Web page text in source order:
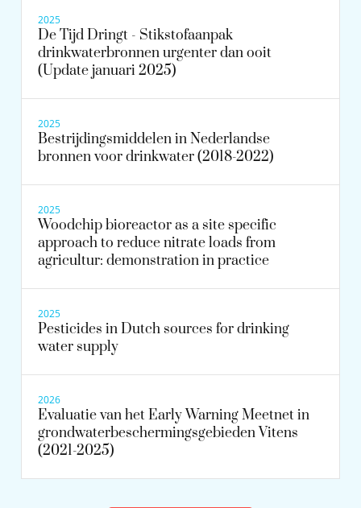
2025
De Tijd Dringt - Stikstofaanpak
drinkwaterbronnen urgenter dan ooit
(Update januari 2025)
2025
Bestrijdingsmiddelen in Nederlandse
bronnen voor drinkwater (2018-2022)
2025
Woodchip bioreactor as a site specific
approach to reduce nitrate loads from
agricultur: demonstration in practice
2025
Pesticides in Dutch sources for drinking
water supply
2026
Evaluatie van het Early Warning Meetnet in
grondwaterbeschermingsgebieden Vitens
(2021-2025)